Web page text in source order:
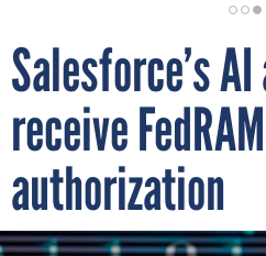
Salesforce’s
receive
authorization